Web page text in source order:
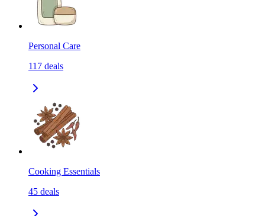
Personal Care
117 deals
Cooking Essentials
45 deals